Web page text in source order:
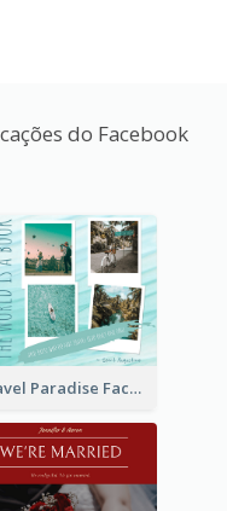
do Facebook
Travel Paradise Facebook Post